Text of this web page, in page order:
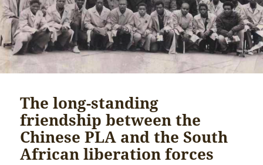
The long-standing
friendship between the
Chinese PLA and the South
African liberation forces